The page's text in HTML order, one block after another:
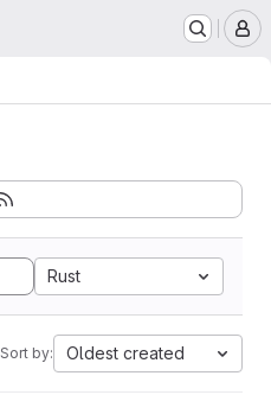
Rust
Sort by: Oldest created